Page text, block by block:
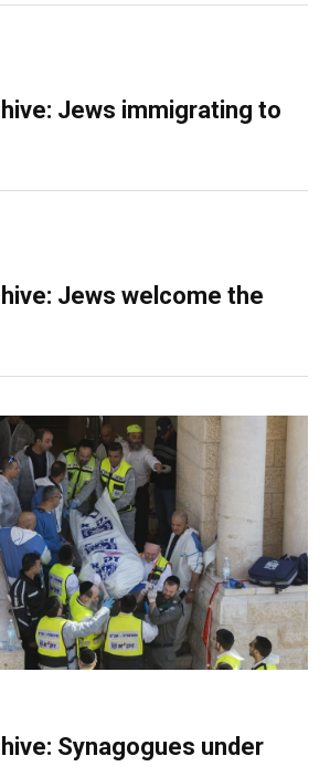
Jews immigrating to
Jews welcome the
Synagogues under